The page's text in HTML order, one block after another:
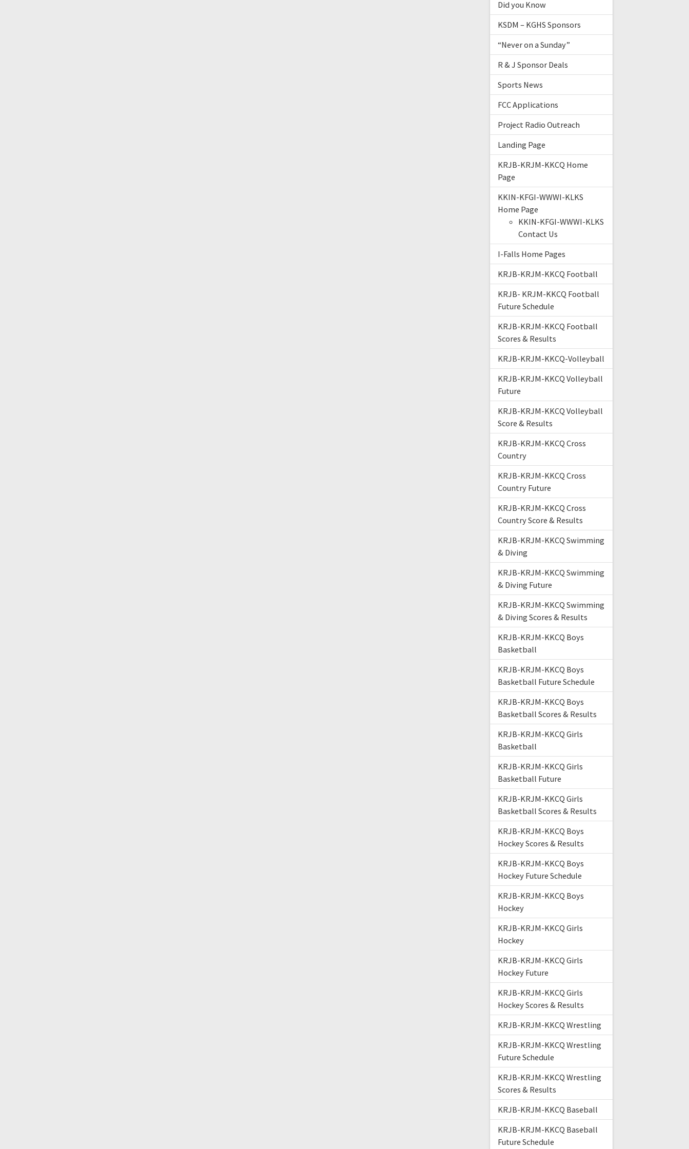
Did you Know
KSDM – KGHS Sponsors
“Never on a Sunday”
R & J Sponsor Deals
Sports News
FCC Applications
Project Radio Outreach
Landing Page
KRJB-KRJM-KKCQ Home
Page
KKIN-KFGI-WWWI-KLKS
Home Page
KKIN-KFGI-WWWI-KLKS
Contact Us
I-Falls Home Pages
KRJB-KRJM-KKCQ Football
KRJB- KRJM-KKCQ Football
Future Schedule
KRJB-KRJM-KKCQ Football
Scores & Results
KRJB-KRJM-KKCQ-Volleyball
KRJB-KRJM-KKCQ Volleyball
Future
KRJB-KRJM-KKCQ Volleyball
Score & Results
KRJB-KRJM-KKCQ Cross
Country
KRJB-KRJM-KKCQ Cross
Country Future
KRJB-KRJM-KKCQ Cross
Country Score & Results
KRJB-KRJM-KKCQ Swimming
& Diving
KRJB-KRJM-KKCQ Swimming
& Diving Future
KRJB-KRJM-KKCQ Swimming
& Diving Scores & Results
KRJB-KRJM-KKCQ Boys
Basketball
KRJB-KRJM-KKCQ Boys
Basketball Future Schedule
KRJB-KRJM-KKCQ Boys
Basketball Scores & Results
KRJB-KRJM-KKCQ Girls
Basketball
KRJB-KRJM-KKCQ Girls
Basketball Future
KRJB-KRJM-KKCQ Girls
Basketball Scores & Results
KRJB-KRJM-KKCQ Boys
Hockey Scores & Results
KRJB-KRJM-KKCQ Boys
Hockey Future Schedule
KRJB-KRJM-KKCQ Boys
Hockey
KRJB-KRJM-KKCQ Girls
Hockey
KRJB-KRJM-KKCQ Girls
Hockey Future
KRJB-KRJM-KKCQ Girls
Hockey Scores & Results
KRJB-KRJM-KKCQ Wrestling
KRJB-KRJM-KKCQ Wrestling
Future Schedule
KRJB-KRJM-KKCQ Wrestling
Scores & Results
KRJB-KRJM-KKCQ Baseball
KRJB-KRJM-KKCQ Baseball
Future Schedule